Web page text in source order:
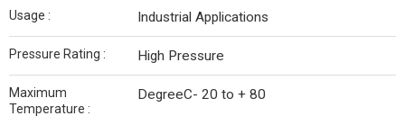
Usage : Industrial Applications
Pressure Rating : High Pressure
Maximum
Temperature :
DegreeC- 20 to + 80